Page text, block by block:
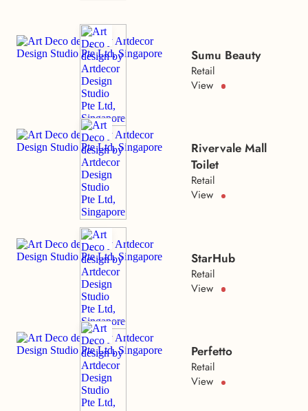
Sumu Beauty
Retail
View
Rivervale Mall
Toilet
Retail
View
StarHub
Retail
View
Perfetto
Retail
View